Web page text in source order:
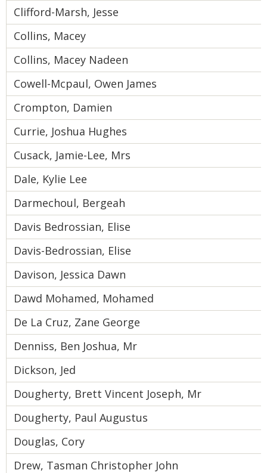
Clifford-Marsh, Jesse
Collins, Macey
Collins, Macey Nadeen
Cowell-Mcpaul, Owen James
Crompton, Damien
Currie, Joshua Hughes
Cusack, Jamie-Lee, Mrs
Dale, Kylie Lee
Darmechoul, Bergeah
Davis Bedrossian, Elise
Davis-Bedrossian, Elise
Davison, Jessica Dawn
Dawd Mohamed, Mohamed
De La Cruz, Zane George
Denniss, Ben Joshua, Mr
Dickson, Jed
Dougherty, Brett Vincent Joseph, Mr
Dougherty, Paul Augustus
Douglas, Cory
Drew, Tasman Christopher John